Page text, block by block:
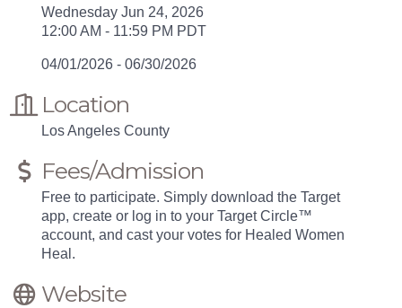
Wednesday Jun 24, 2026
12:00 AM - 11:59 PM PDT
04/01/2026 - 06/30/2026
Location
Los Angeles County
Fees/Admission
Free to participate. Simply download the Target
app, create or log in to your Target Circle™
account, and cast your votes for Healed Women
Heal.
Website